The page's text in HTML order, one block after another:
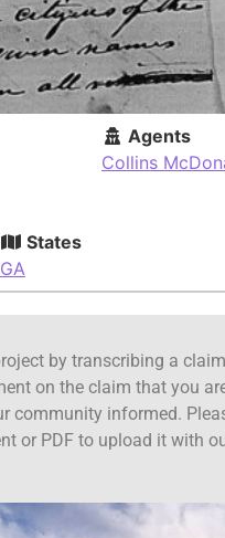
Agents
Collins
States
GA
by transcribing a
on the claim that you
community informed.
or PDF to upload it with